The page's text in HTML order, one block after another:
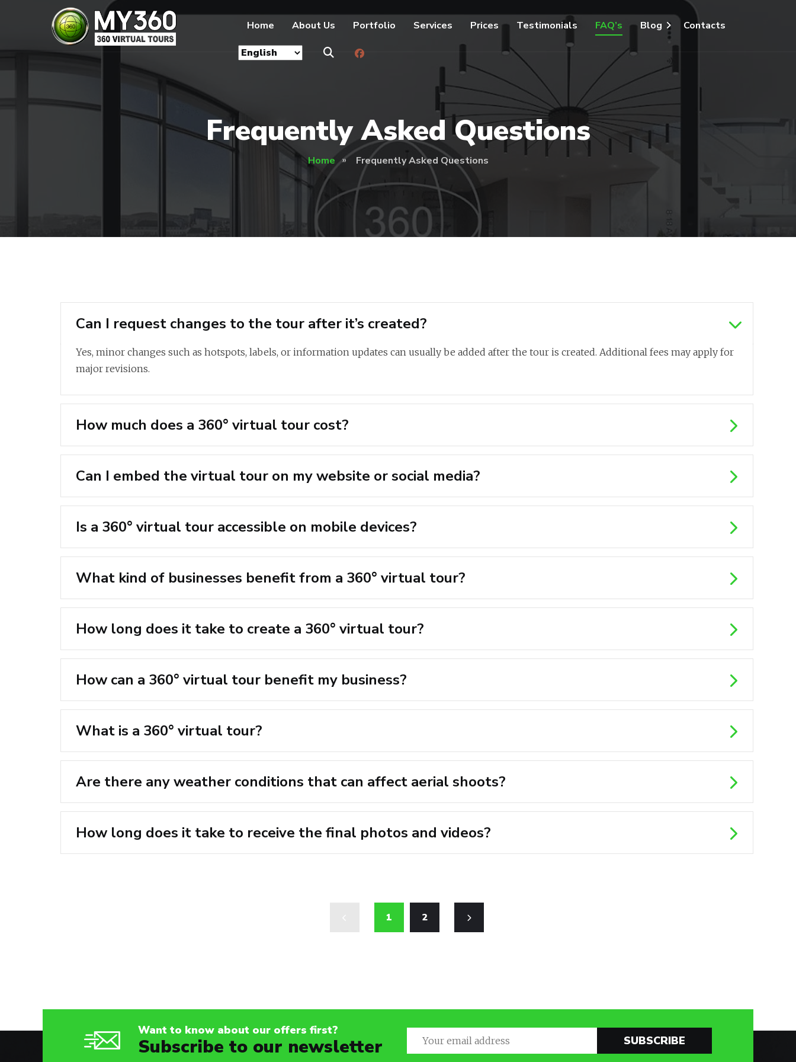
Home About Us Portfolio Services Prices Testimonials FAQ’s Blog Contacts
Frequently Asked Questions
Home Frequently Asked Questions
Can I request changes to the tour after it’s created?
Yes, minor changes such as hotspots, labels, or information updates can usually be added after the tour is created. Additional fees may apply for
major revisions.
How much does a 360° virtual tour cost?
Can I embed the virtual tour on my website or social media?
Is a 360° virtual tour accessible on mobile devices?
What kind of businesses benefit from a 360° virtual tour?
How long does it take to create a 360° virtual tour?
How can a 360° virtual tour benefit my business?
What is a 360° virtual tour?
Are there any weather conditions that can affect aerial shoots?
How long does it take to receive the final photos and videos?
1 2
Want to know about our offers first?
Subscribe to our newsletter SUBSCRIBE